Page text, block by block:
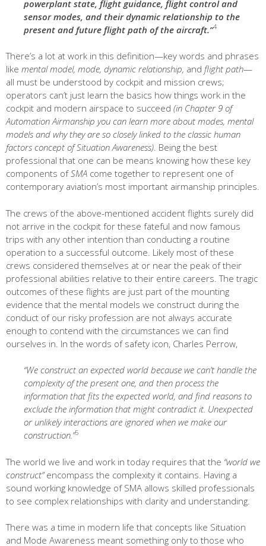
powerplant state, flight guidance, flight control and
sensor modes, and their dynamic relationship to the
present and future flight path of the aircraft.”4
There’s a lot at work in this definition—key words and phrases
like mental model, mode, dynamic relationship, and flight path—
all must be understood by cockpit and mission crews;
operators can’t just learn the basics how things work in the
cockpit and modern airspace to succeed (in Chapter 9 of
Automation Airmanship you can learn more about modes, mental
models and why they are so closely linked to the classic human
factors concept of Situation Awareness). Being the best
professional that one can be means knowing how these key
components ofSMA come together to represent one of
contemporary aviation’s most important airmanship principles.
The crews of the above-mentioned accident flights surely did
not arrive in the cockpit for these fateful and now famous
trips with any other intention than conducting a routine
operation to a successful outcome. Likely most of these
crews considered themselves at or near the peak of their
professional abilities relative to their entire careers. The tragic
outcomes of these flights are just part of the mounting
evidence that the mental models we construct during the
conduct of our risky profession are not always accurate
enough to contend with the circumstances we can find
ourselves in. In the words of safety icon, Charles Perrow,
“We construct an expected world because we can’t handle the
complexity of the present one, and then process the
information that fits the expected world, and find reasons to
exclude the information that might contradict it. Unexpected
or unlikely interactions are ignored when we make our
construction.”5
The world we live and work in today requires that the “world we
construct”encompass the complexity it contains. Having a
sound working knowledge of SMA allows skilled professionals
to see complex relationships with clarity and understanding.
There was a time in modern life that concepts like Situation
and Mode Awareness meant something only to those who